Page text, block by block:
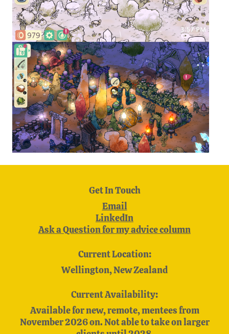
Get In Touch
Email
LinkedIn
Ask a Question for my advice column
Current Location:
Wellington, New Zealand
Current Availability:
Available for new, remote, mentees from
November 2026 on. Not able to take on larger